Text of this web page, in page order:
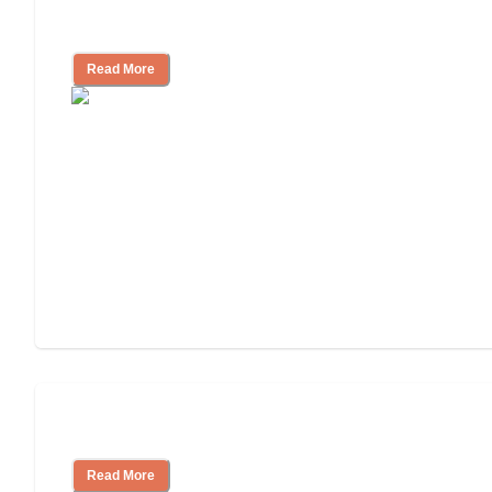
Read More
Read More